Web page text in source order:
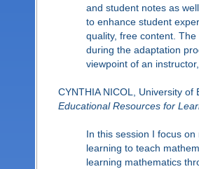
and student notes as
to enhance student
quality, free content.
during the adaptation
viewpoint of an
CYNTHIA NICOL, University of
Educational Resources for
In this session I focus
learning to teach
learning mathematics